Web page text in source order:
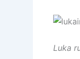
Luka